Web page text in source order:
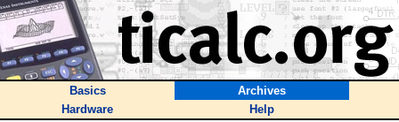
Basics
Archives
Hardware
Help